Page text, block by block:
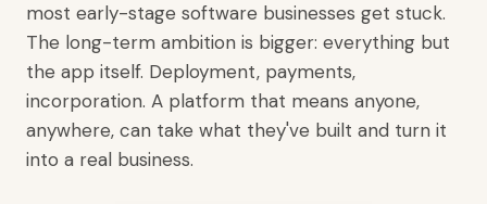
most early-stage software businesses get stuck.
The long-term ambition is bigger: everything but
the app itself. Deployment, payments,
incorporation. A platform that means anyone,
anywhere, can take what they've built and turn it
into a real business.